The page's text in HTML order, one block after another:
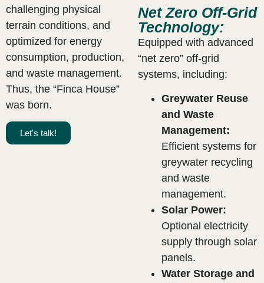
challenging physical
terrain conditions, and
optimized for energy
consumption, production,
and waste management.
Thus, the “Finca House”
was born.
Let's talk!
Net Zero Off-Grid
Technology:
Equipped with advanced
“net zero” off-grid
systems, including:
Greywater Reuse
and Waste
Management:
Efficient systems for
greywater recycling
and waste
management.
Solar Power:
Optional electricity
supply through solar
panels.
Water Storage and